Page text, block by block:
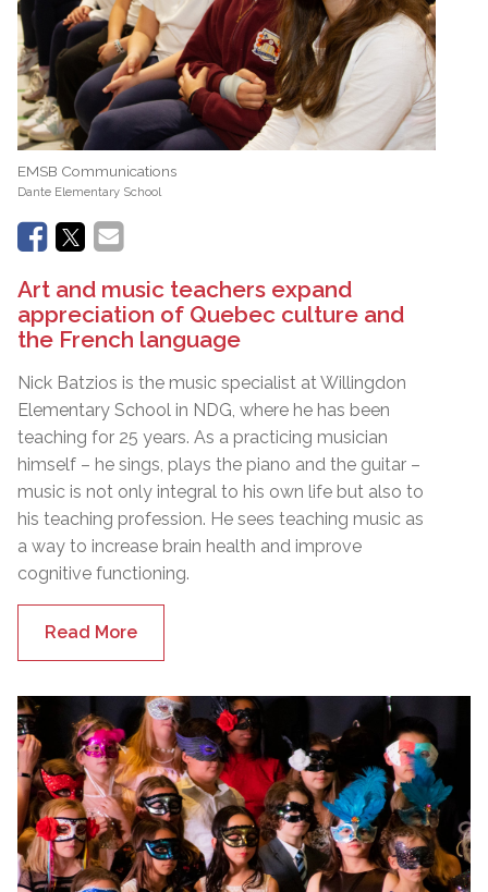
EMSB Communications
Dante Elementary School
Art and music teachers expand
appreciation of Quebec culture and
the French language
Nick Batzios is the music specialist at Willingdon
Elementary School in NDG, where he has been
teaching for 25 years. As a practicing musician
himself – he sings, plays the piano and the guitar –
music is not only integral to his own life but also to
his teaching profession. He sees teaching music as
a way to increase brain health and improve
cognitive functioning.
Read More